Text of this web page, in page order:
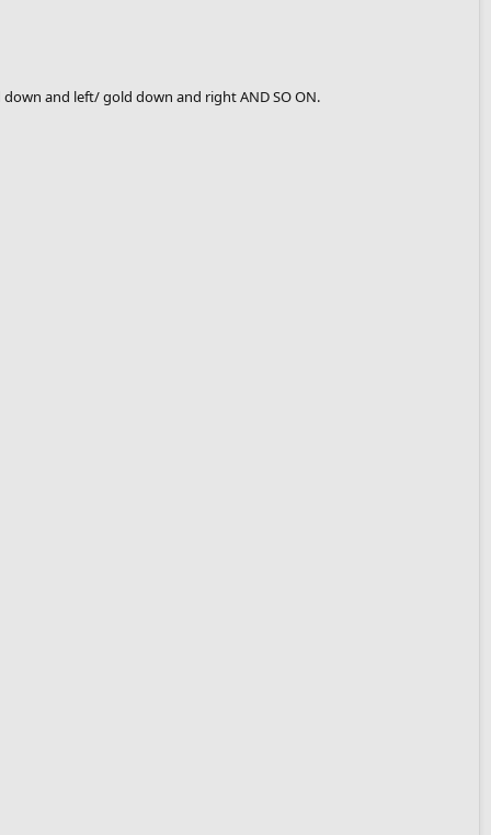
and left/ gold down and right AND SO ON.